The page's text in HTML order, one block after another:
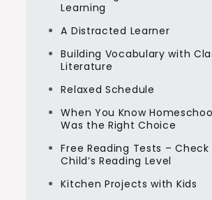
Learning
A Distracted Learner
Building Vocabulary with
Literature
Relaxed Schedule
When You Know
Was the Right Choice
Free Reading Tests – Check
Child’s Reading Level
Kitchen Projects with Kids